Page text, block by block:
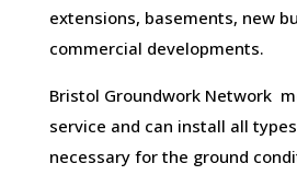
extensions, basements, new
commercial developments.
Bristol Groundwork Network
service and can install all
necessary for the ground